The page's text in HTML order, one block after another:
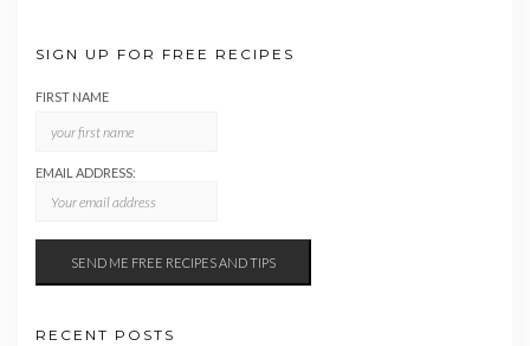
SIGN UP FOR FREE RECIPES
FIRST NAME
EMAIL ADDRESS:
RECENT POSTS